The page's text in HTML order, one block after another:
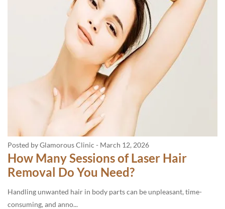
Posted by Glamorous Clinic - March 12, 2026
How Many Sessions of Laser Hair
Removal Do You Need?
Handling unwanted hair in body parts can be unpleasant, time-
consuming, and anno...